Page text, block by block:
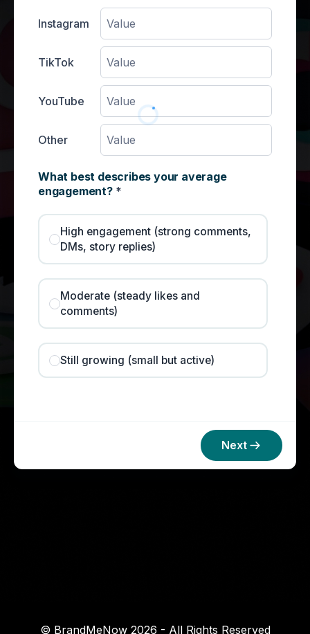
Instagram
TikTok
YouTube
Other
What best describes your average
engagement? *
High engagement (strong comments,
DMs, story replies)
Moderate (steady likes and
comments)
Still growing (small but active)
Next
© BrandMeNow 2026 - All Rights Reserved